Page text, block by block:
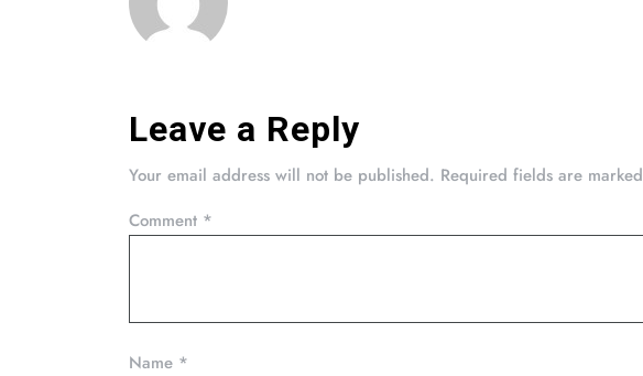
Leave a Reply
Your email address will not be published. Required fields are marked
Comment *
Name *